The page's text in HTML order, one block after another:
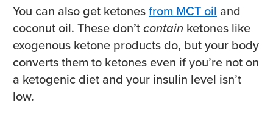
You can also get ketonesfrom MCT oil and
coconut oil. These don’tcontain ketones like
exogenous ketone products do, but your body
converts them to ketones even if you’re not on
a ketogenic diet and your insulin level isn’t
low.